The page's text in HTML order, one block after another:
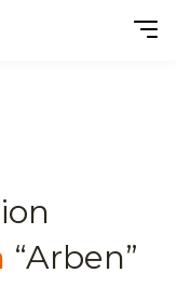
“Arben”